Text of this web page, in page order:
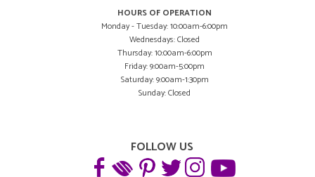
HOURS OF OPERATION
Monday - Tuesday: 10:00am-6:00pm
Wednesdays: Closed
Thursday: 10:00am-6:00pm
Friday: 9:00am-5:00pm
Saturday: 9:00am-1:30pm
Sunday: Closed
FOLLOW US